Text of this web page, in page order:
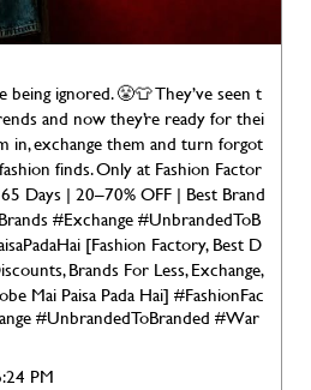
ignored. 😤👕 They’ve seen t
and now they’re ready for thei
in, exchange them and turn forgot
finds. Only at Fashion Factor
Days | 20–70% OFF | Best Brand
#Exchange #UnbrandedToB
[Fashion Factory, Best D
Brands For Less, Exchange,
Mai Paisa Pada Hai] #FashionFac
#UnbrandedToBranded #War
PM